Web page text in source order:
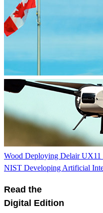
Wood Deploying Delair
NIST Developing Artificial
Read the
Digital Edition